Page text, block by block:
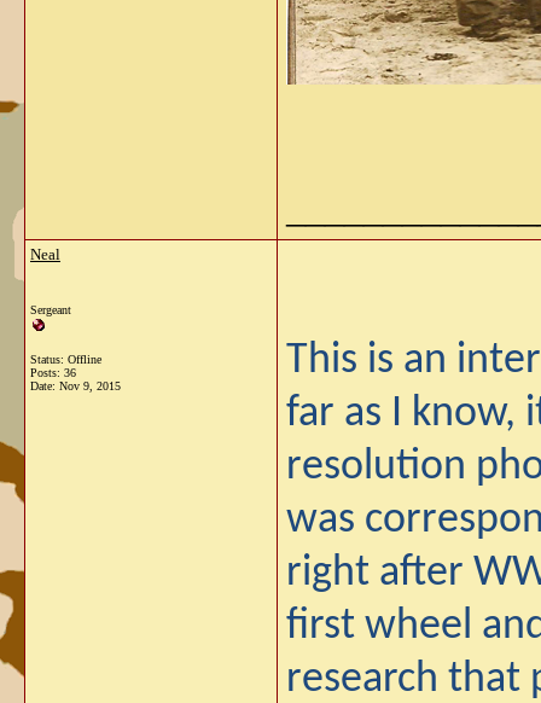
Neal
Sergeant
Status: Offline
Posts: 36
Date: Nov 9, 2015
This is an
far as I know,
resolution
was
right after
first wheel
research that